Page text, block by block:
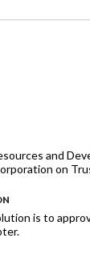
and
on
is to